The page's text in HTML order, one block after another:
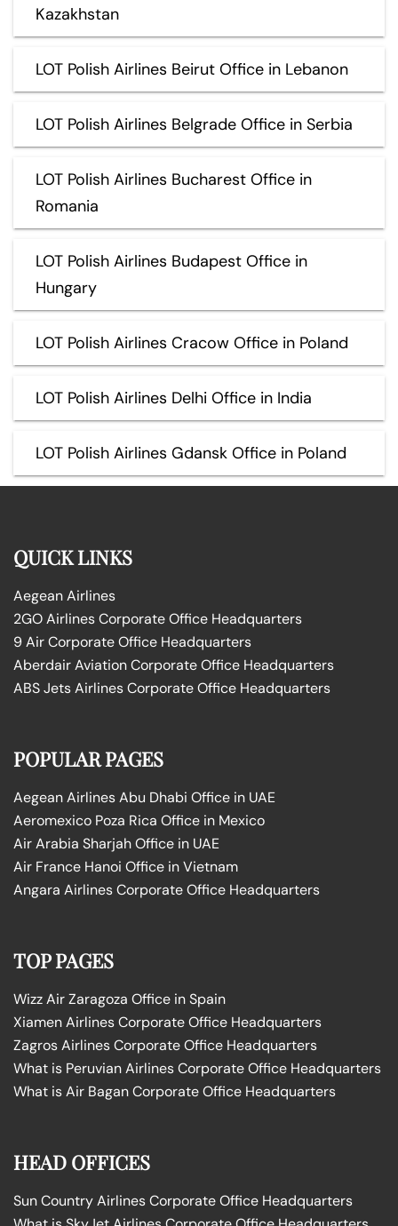
Kazakhstan
LOT Polish Airlines Beirut Office in Lebanon
LOT Polish Airlines Belgrade Office in Serbia
LOT Polish Airlines Bucharest Office in
Romania
LOT Polish Airlines Budapest Office in
Hungary
LOT Polish Airlines Cracow Office in Poland
LOT Polish Airlines Delhi Office in India
LOT Polish Airlines Gdansk Office in Poland
QUICK LINKS
Aegean Airlines
2GO Airlines Corporate Office Headquarters
9 Air Corporate Office Headquarters
Aberdair Aviation Corporate Office Headquarters
ABS Jets Airlines Corporate Office Headquarters
POPULAR PAGES
Aegean Airlines Abu Dhabi Office in UAE
Aeromexico Poza Rica Office in Mexico
Air Arabia Sharjah Office in UAE
Air France Hanoi Office in Vietnam
Angara Airlines Corporate Office Headquarters
TOP PAGES
Wizz Air Zaragoza Office in Spain
Xiamen Airlines Corporate Office Headquarters
Zagros Airlines Corporate Office Headquarters
What is Peruvian Airlines Corporate Office Headquarters
What is Air Bagan Corporate Office Headquarters
HEAD OFFICES
Sun Country Airlines Corporate Office Headquarters